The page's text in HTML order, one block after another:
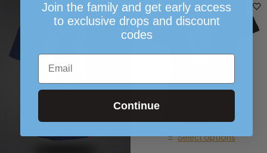
Select options
Join the family and get early access
to exclusive drops and discount
codes
Email
Continue